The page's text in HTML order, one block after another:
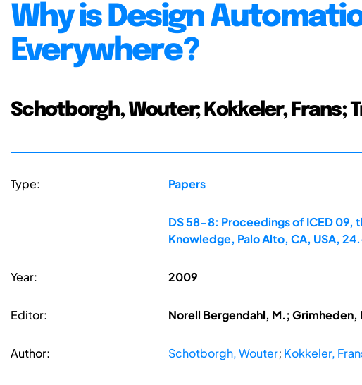
Why is Design
Everywhere?
Schotborgh, Wouter; Kokkeler, Frans;
Type: Papers
DS 58-8: Proceedings of ICED 09,
Knowledge, Palo Alto, CA, USA,
Year: 2009
Editor: Norell Bergendahl, M.;
Author: Schotborgh, Wouter; Kokkeler,